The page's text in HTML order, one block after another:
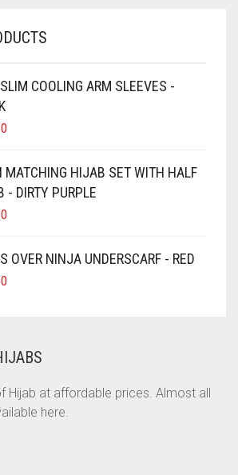
COOLING ARM SLEEVES -
MATCHING HIJAB SET WITH HALF
- DIRTY PURPLE
OVER NINJA UNDERSCARF - RED
Hijab at affordable prices. Almost all
here.